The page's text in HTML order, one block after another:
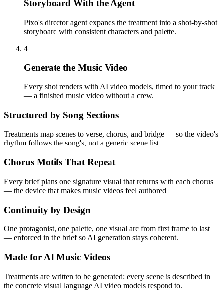
Storyboard With the Agent
Pixo's director agent expands the treatment into a shot-by-shot
storyboard with consistent characters and palette.
4
Generate the Music Video
Every shot renders with AI video models, timed to your track
— a finished music video without a crew.
Structured by Song Sections
Treatments map scenes to verse, chorus, and bridge — so the video's
rhythm follows the song's, not a generic scene list.
Chorus Motifs That Repeat
Every brief plans one signature visual that returns with each chorus
— the device that makes music videos feel authored.
Continuity by Design
One protagonist, one palette, one visual arc from first frame to last
— enforced in the brief so AI generation stays coherent.
Made for AI Music Videos
Treatments are written to be generated: every scene is described in
the concrete visual language AI video models respond to.